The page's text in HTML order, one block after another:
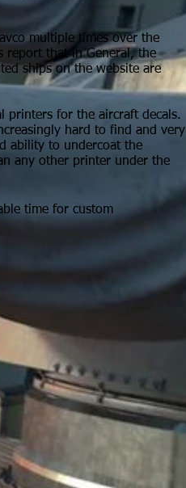
multiple times over the
report that in General, the
ships on the website are
printers for the aircraft decals.
hard to find and very
ability to undercoat the
any other printer under the
time for custom